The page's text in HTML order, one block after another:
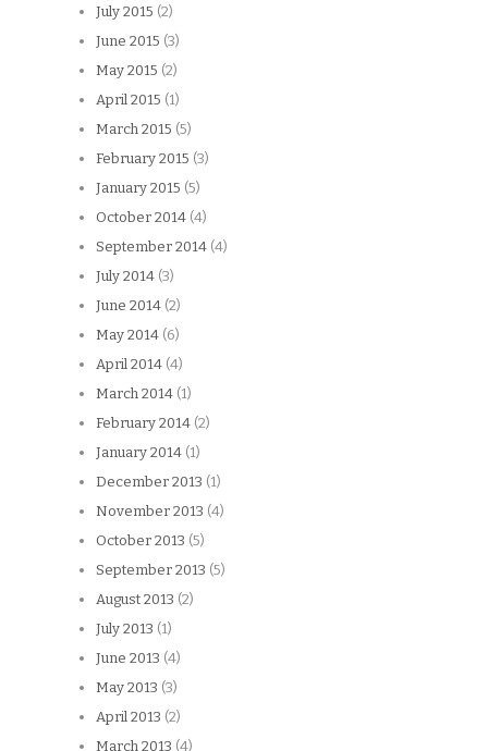
July 2015 (2)
June 2015 (3)
May 2015 (2)
April 2015 (1)
March 2015 (5)
February 2015 (3)
January 2015 (5)
October 2014 (4)
September 2014 (4)
July 2014 (3)
June 2014 (2)
May 2014 (6)
April 2014 (4)
March 2014 (1)
February 2014 (2)
January 2014 (1)
December 2013 (1)
November 2013 (4)
October 2013 (5)
September 2013 (5)
August 2013 (2)
July 2013 (1)
June 2013 (4)
May 2013 (3)
April 2013 (2)
March 2013 (4)